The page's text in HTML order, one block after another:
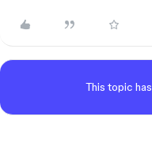
This topic